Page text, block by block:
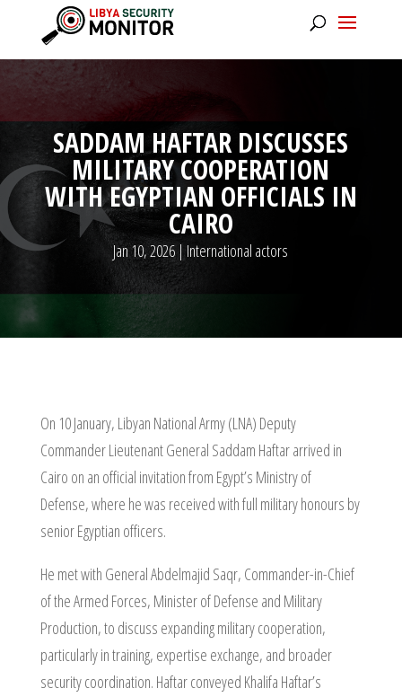
SADDAM HAFTAR DISCUSSES
MILITARY COOPERATION
WITH EGYPTIAN OFFICIALS IN
CAIRO
Jan 10, 2026 | International actors
On 10 January, Libyan National Army (LNA) Deputy
Commander Lieutenant General Saddam Haftar arrived in
Cairo on an official invitation from Egypt’s Ministry of
Defense, where he was received with full military honours by
senior Egyptian officers.
He met with General Abdelmajid Saqr, Commander-in-Chief
of the Armed Forces, Minister of Defense and Military
Production, to discuss expanding military cooperation,
particularly in training, expertise exchange, and broader
security coordination. Haftar conveyed Khalifa Haftar’s